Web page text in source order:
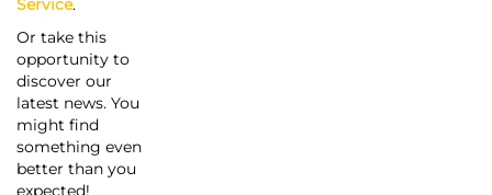
Service.
Or take this
opportunity to
discover our
latest news. You
might find
something even
better than you
expected!